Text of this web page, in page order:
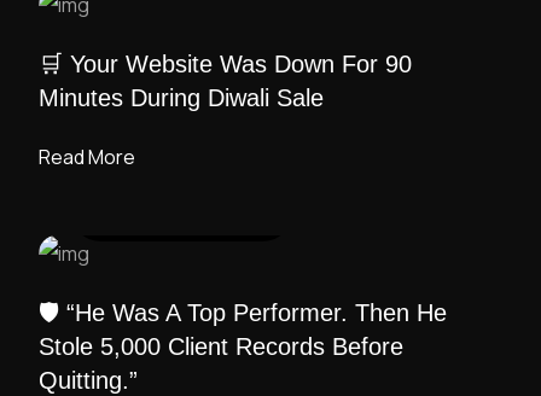
🛒 Your Website Was Down For 90
Minutes During Diwali Sale
Read More
🛡️ “He Was A Top Performer. Then He
Stole 5,000 Client Records Before
Quitting.”